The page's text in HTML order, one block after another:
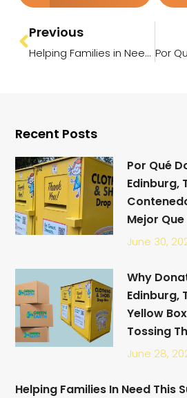
Previous
Helping Families in Need This Summer: Donate Your Gently Used Clothes Across the RGV
Recent Posts
Por Qué
Edinburg,
Mejor
June 30,
Why
Edinburg,
Yellow
Tossing
June 28,
Helping Families In Need This